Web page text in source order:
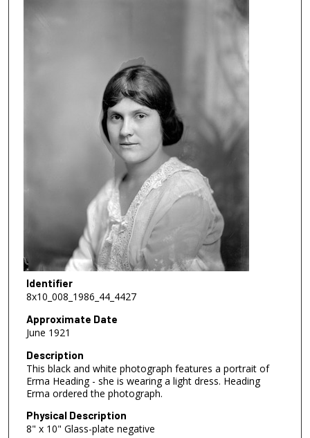
Identifier
8x10_008_1986_44_4427
Approximate Date
June 1921
Description
This black and white photograph features a portrait of
Erma Heading - she is wearing a light dress. Heading
Erma ordered the photograph.
Physical Description
8" x 10" Glass-plate negative